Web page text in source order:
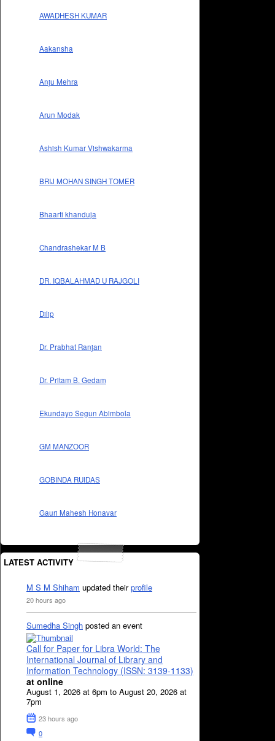
AWADHESH KUMAR
Aakansha
Anju Mehra
Arun Modak
Ashish Kumar Vishwakarma
BRIJ MOHAN SINGH TOMER
Bhaarti khanduja
Chandrashekar M B
DR. IQBALAHMAD U RAJGOLI
Dilip
Dr. Prabhat Ranjan
Dr. Pritam B. Gedam
Ekundayo Segun Abimbola
GM MANZOOR
GOBINDA RUIDAS
Gauri Mahesh Honavar
LATEST ACTIVITY
M S M Shiham updated theirprofile
20 hours ago
Sumedha Singh posted an event
Call for Paper for Libra World: The
International Journal of Library and
Information Technology (ISSN: 3139-1133)
at online
August 1, 2026 at 6pm to August 20, 2026 at
7pm
23 hours ago
0